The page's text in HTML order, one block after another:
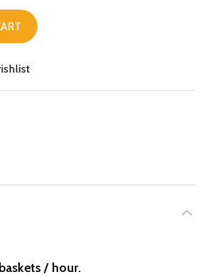
/ hour.